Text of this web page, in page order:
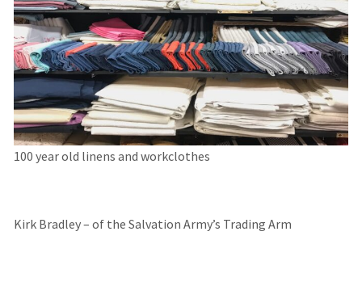
100 year old linens and workclothes
Kirk Bradley – of the Salvation Army’s Trading Arm